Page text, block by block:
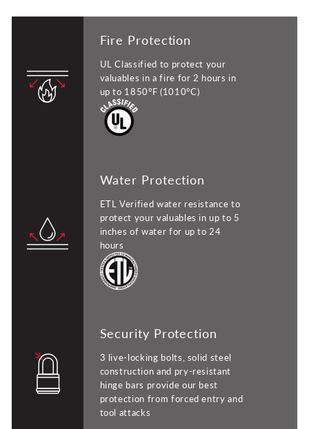
Fire Protection
UL Classified to protect your
valuables in a fire for 2 hours in
up to 1850°F (1010°C)
Water Protection
ETL Verified water resistance to
protect your valuables in up to 5
inches of water for up to 24
hours
Security Protection
3 live-locking bolts, solid steel
construction and pry-resistant
hinge bars provide our best
protection from forced entry and
tool attacks